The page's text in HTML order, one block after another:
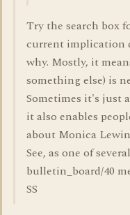
Try the search box
current implication
why. Mostly, it
something else) is
Sometimes it's just
it also enables
about Monica
See, as one of
bulletin_board/40
SS